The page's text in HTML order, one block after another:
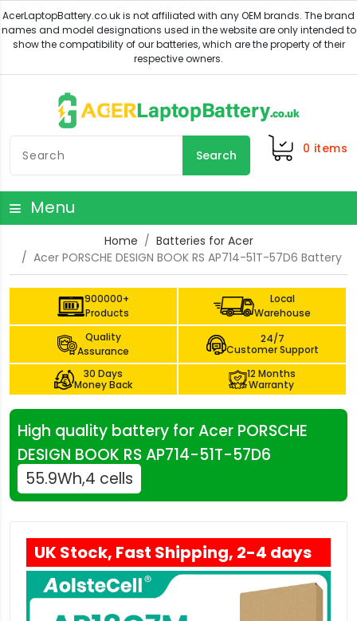
Search 0 items
Menu
Home
Batteries for Acer
Acer PORSCHE DESIGN BOOK RS AP714-51T-57D6 Battery
900000+
Products
Local
Warehouse
Quality
Assurance
24/7
Customer Support
30 Days
Money Back
12 Months
Warranty
High quality battery for Acer PORSCHE
DESIGN BOOK RS AP714-51T-57D6
55.9Wh,4 cells
UK Stock, Fast Shipping, 2-4 days